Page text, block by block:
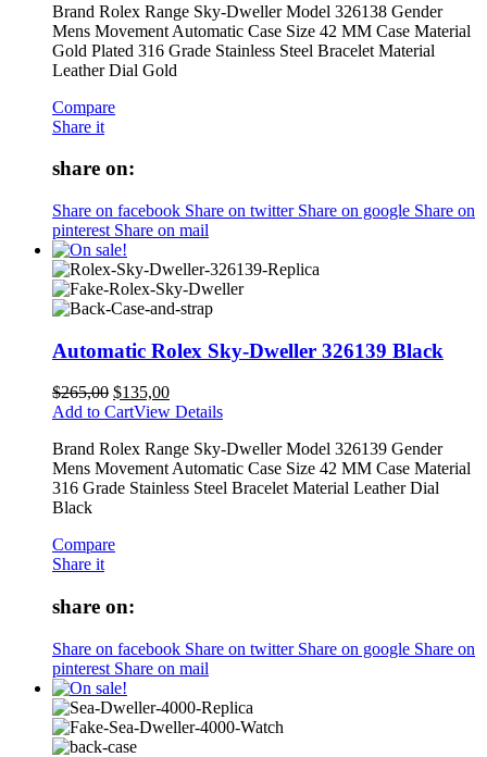
Brand Rolex Range Sky-Dweller Model 326138 Gender
Mens Movement Automatic Case Size 42 MM Case Material
Gold Plated 316 Grade Stainless Steel Bracelet Material
Leather Dial Gold
Compare
Share it
share on:
Share on facebook Share on twitter Share on google Share on
pinterest Share on mail
Automatic Rolex Sky-Dweller 326139 Black
$265,00 $135,00
Add to CartView Details
Brand Rolex Range Sky-Dweller Model 326139 Gender
Mens Movement Automatic Case Size 42 MM Case Material
316 Grade Stainless Steel Bracelet Material Leather Dial
Black
Compare
Share it
share on:
Share on facebook Share on twitter Share on google Share on
pinterest Share on mail